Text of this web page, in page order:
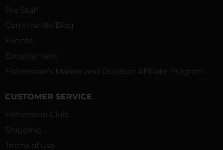
Pro Staff
Community/Blog
Events
Employment
Fisherman’s Marine and Outdoor Affiliate Program
CUSTOMER SERVICE
Fisherman Club
Shipping
Terms of use